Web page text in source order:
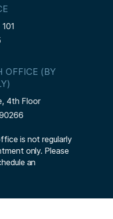
OFFICE (BY
4th Floor
is not regularly
only. Please
an